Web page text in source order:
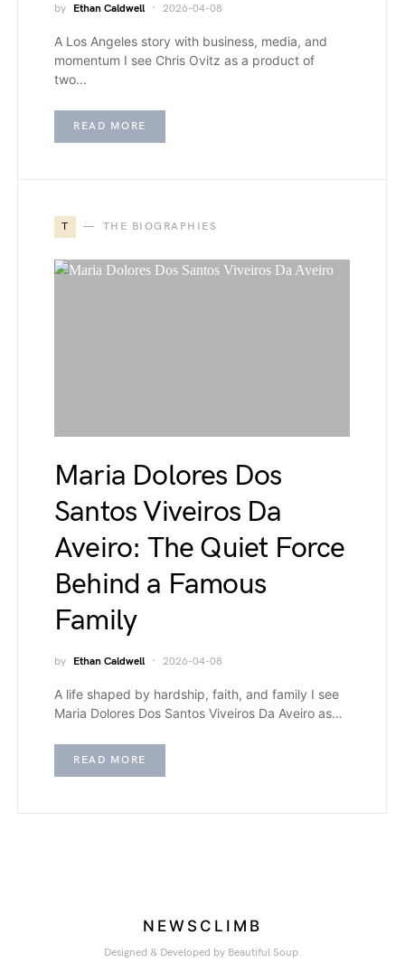
by Ethan Caldwell 2026-04-08
A Los Angeles story with business, media, and
momentum I see Chris Ovitz as a product of
two…
READ MORE
T THE BIOGRAPHIES
Maria Dolores Dos
Santos Viveiros Da
Aveiro: The Quiet Force
Behind a Famous
Family
by Ethan Caldwell 2026-04-08
A life shaped by hardship, faith, and family I see
Maria Dolores Dos Santos Viveiros Da Aveiro as…
READ MORE
NEWSCLIMB
Designed & Developed by Beautiful Soup.